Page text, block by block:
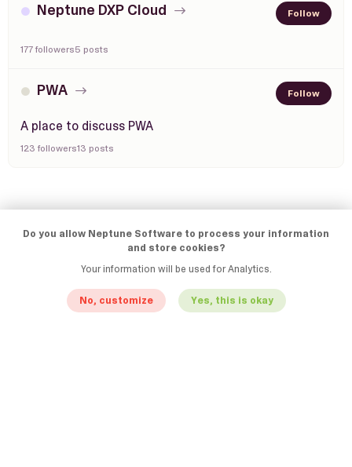
Neptune DXP Cloud Follow
177 followers5 posts
PWA Follow
A place to discuss PWA
123 followers13 posts
Do you allow Neptune Software to process your information
and store cookies?
Your information will be used for Analytics.
No, customize Yes, this is okay